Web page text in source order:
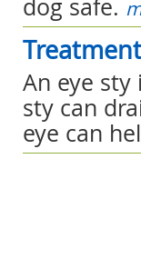
dog safe.
An eye
sty can
eye can